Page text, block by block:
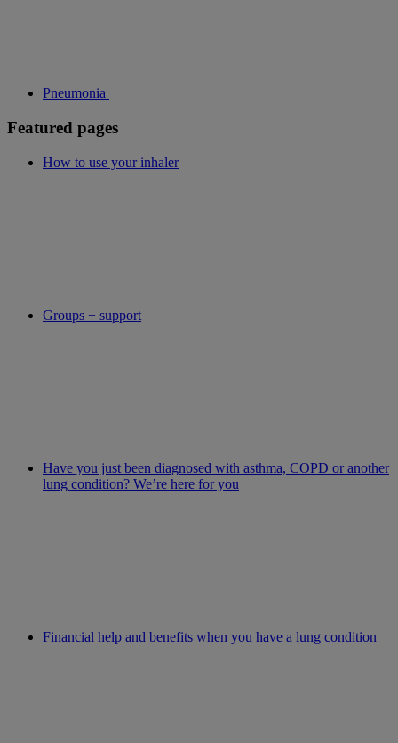
Pneumonia
Featured pages
How to use your inhaler
Groups + support
Have you just been diagnosed with asthma, COPD or another
lung condition? We’re here for you
Financial help and benefits when you have a lung condition